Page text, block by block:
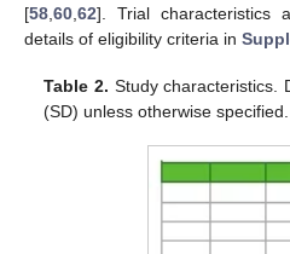
[58,60,62]. Trial characteristics
details of eligibility criteria in
Table 2. Study characteristics.
(SD) unless otherwise specified.